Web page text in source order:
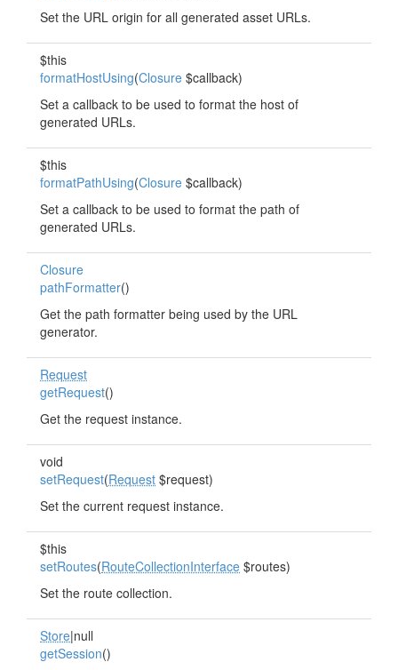
Set the URL origin for all generated asset URLs.
$this
formatHostUsing(Closure $callback)
Set a callback to be used to format the host of
generated URLs.
$this
formatPathUsing(Closure $callback)
Set a callback to be used to format the path of
generated URLs.
Closure
pathFormatter()
Get the path formatter being used by the URL
generator.
Request
getRequest()
Get the request instance.
void
setRequest(Request $request)
Set the current request instance.
$this
setRoutes(RouteCollectionInterface $routes)
Set the route collection.
Store|null
getSession()